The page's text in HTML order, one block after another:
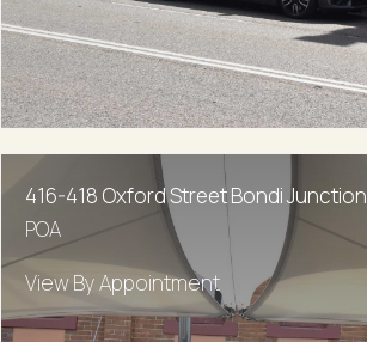
416-418 Oxford Street Bondi Junction
POA
View By Appointment